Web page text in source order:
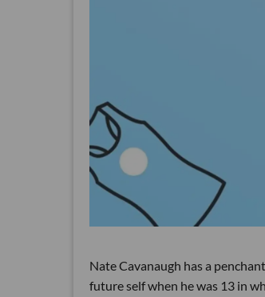
Nate Cavanaugh has a
future self when he was 13 in